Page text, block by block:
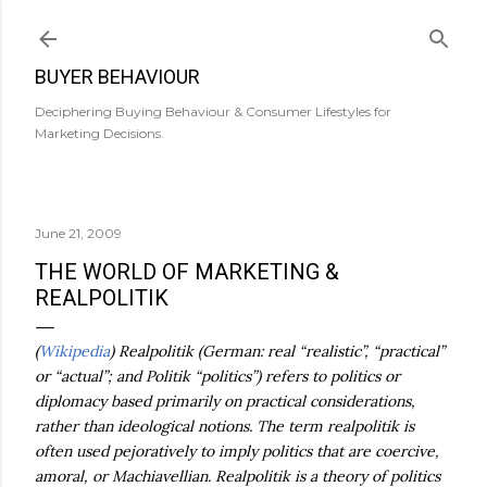
BUYER BEHAVIOUR
Deciphering Buying Behaviour & Consumer Lifestyles for
Marketing Decisions.
June 21, 2009
THE WORLD OF MARKETING &
REALPOLITIK
(Wikipedia) Realpolitik (German: real “realistic”, “practical”
or “actual”; and Politik “politics”) refers to politics or
diplomacy based primarily on practical considerations,
rather than ideological notions. The term realpolitik is
often used pejoratively to imply politics that are coercive,
amoral, or Machiavellian. Realpolitik is a theory of politics